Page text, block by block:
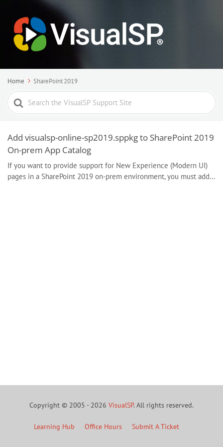
Home SharePoint 2019
Search
For
Add visualsp-online-sp2019.sppkg to SharePoint 2019
On-prem App Catalog
If you want to provide support for New Experience (Modern UI)
pages in a SharePoint 2019 on-prem environment, you must add...
Copyright © 2005 - 2026 VisualSP. All rights reserved.
Learning Hub Office Hours Submit A Ticket